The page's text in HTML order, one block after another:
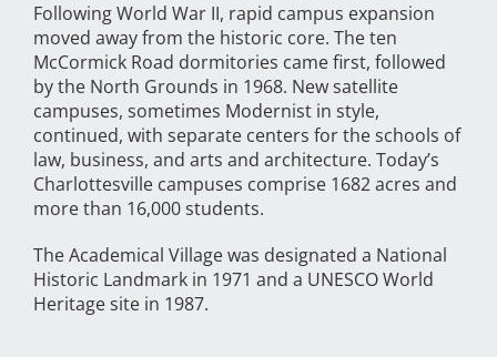
Following World War II, rapid campus expansion
moved away from the historic core. The ten
McCormick Road dormitories came first, followed
by the North Grounds in 1968. New satellite
campuses, sometimes Modernist in style,
continued, with separate centers for the schools of
law, business, and arts and architecture. Today’s
Charlottesville campuses comprise 1682 acres and
more than 16,000 students.
The Academical Village was designated a National
Historic Landmark in 1971 and a UNESCO World
Heritage site in 1987.